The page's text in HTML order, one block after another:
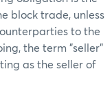
block trade, unless
to the
the term "seller"
as the seller of